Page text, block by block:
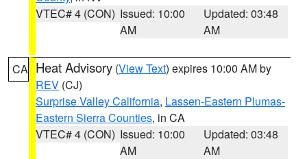
VTEC# 4 (CON) Issued: 10:00
AM
Updated: 03:48
AM
CA Heat Advisory (View Text) expires 10:00 AM by
REV (CJ)
Surprise Valley California, Lassen-Eastern Plumas-
Eastern Sierra Counties, in CA
VTEC# 4 (CON) Issued: 10:00
AM
Updated: 03:48
AM